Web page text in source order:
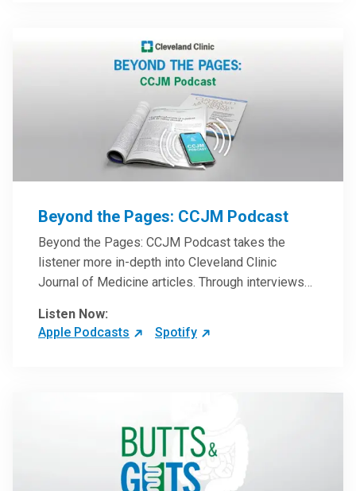
Beyond the Pages: CCJM Podcast
Beyond the Pages: CCJM Podcast takes the
listener more in-depth into Cleveland Clinic
Journal of Medicine articles. Through interviews
clinicians can have an even better understanding
of clinical breakthroughs that are changing the
Listen Now:
Apple Podcasts
Spotify